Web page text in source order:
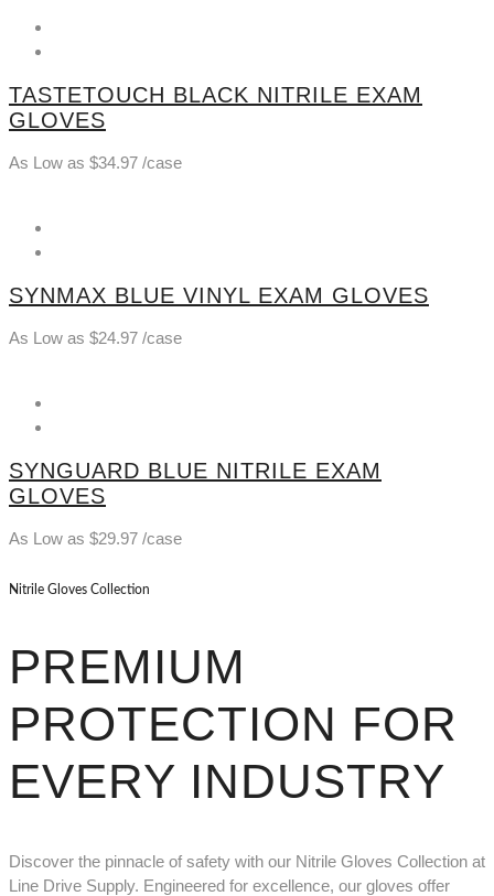
TASTETOUCH BLACK NITRILE EXAM
GLOVES
As Low as $34.97 /case
SYNMAX BLUE VINYL EXAM GLOVES
As Low as $24.97 /case
SYNGUARD BLUE NITRILE EXAM
GLOVES
As Low as $29.97 /case
Nitrile Gloves Collection
PREMIUM
PROTECTION FOR
EVERY INDUSTRY
Discover the pinnacle of safety with our Nitrile Gloves Collection at
Line Drive Supply. Engineered for excellence, our gloves offer